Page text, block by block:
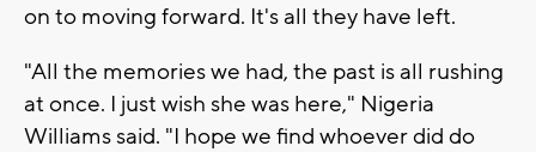
on to moving forward. It's all they have left.
"All the memories we had, the past is all rushing
at once. I just wish she was here," Nigeria
Williams said. "I hope we find whoever did do